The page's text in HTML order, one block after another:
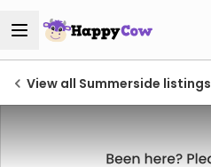
View all Summerside listings